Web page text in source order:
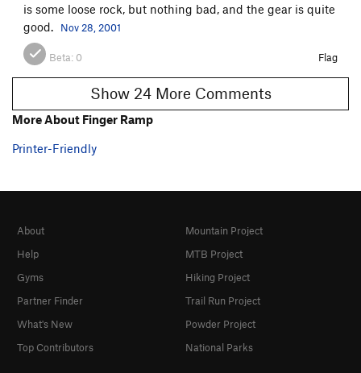
is some loose rock, but nothing bad, and the gear is quite
good.
Nov 28, 2001
Beta: 0 Flag
Show 24 More Comments
More About Finger Ramp
Printer-Friendly
About
Help
Gyms
Partner Finder
What's New
Top Contributors
Mountain Project
MTB Project
Hiking Project
Trail Run Project
Powder Project
National Parks